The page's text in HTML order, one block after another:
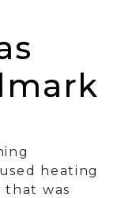
heating
that was